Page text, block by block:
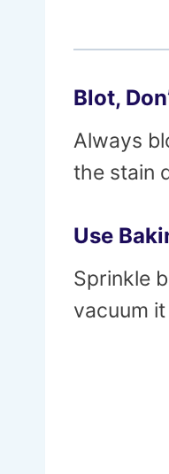
Blot,
Always
the stain
Use
Sprinkle
vacuum